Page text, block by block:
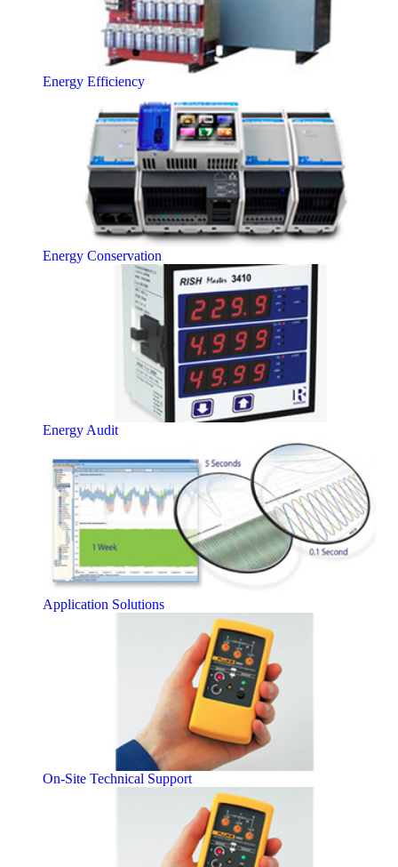
Energy Efficiency
Energy Conservation
Energy Audit
Application Solutions
On-Site Technical Support